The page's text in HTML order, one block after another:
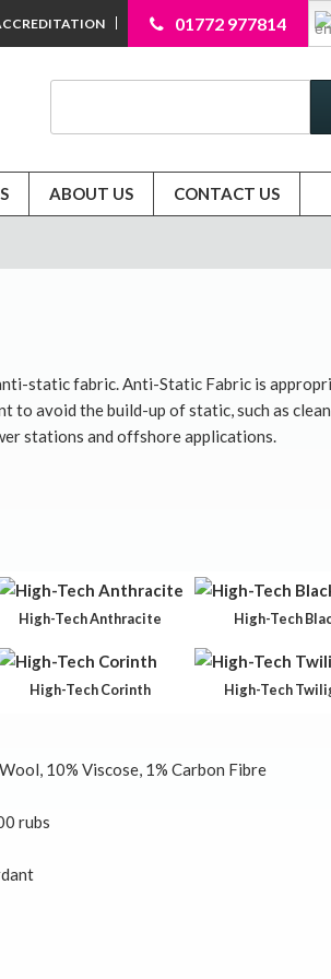
01772 977814
ABOUT US CONTACT US
static fabric. Anti-Static Fabric is
to avoid the build-up of static, such as
stations and offshore applications.
High-Tech Anthracite High-Tech
High-Tech Corinth High-Tech
10% Viscose, 1% Carbon Fibre
rubs